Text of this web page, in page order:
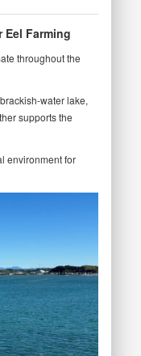
Eel Farming
throughout the
water lake,
supports the
environment for